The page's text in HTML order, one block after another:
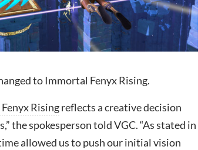
to Immortal Fenyx Rising.
Risingreflects a creative decision
the spokesperson told VGC. “As stated in
allowed us to push our initial vision